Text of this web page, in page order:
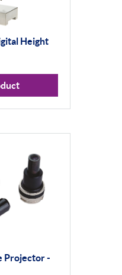
Height
Projector -